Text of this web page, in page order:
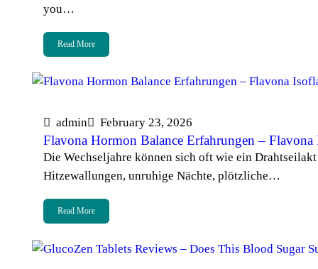
you…
Read More
admin February 23, 2026
Flavona Hormon Balance Erfahrungen –
Die Wechseljahre können sich oft wie ein
Hitzewallungen, unruhige Nächte, plötzliche…
Read More